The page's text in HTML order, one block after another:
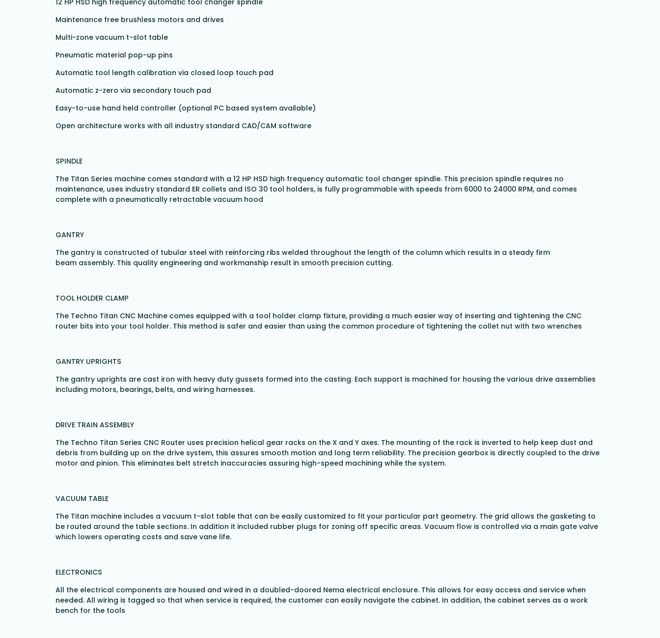
12 HP HSD high frequency automatic tool changer spindle
Maintenance free brushless motors and drives
Multi-zone vacuum t-slot table
Pneumatic material pop-up pins
Automatic tool length calibration via closed loop touch pad
Automatic z-zero via secondary touch pad
Easy-to-use hand held controller (optional PC based system available)
Open architecture works with all industry standard CAD/CAM software
SPINDLE
The Titan Series machine comes standard with a 12 HP HSD high frequency automatic tool changer spindle. This precision spindle requires no
maintenance, uses industry standard ER collets and ISO 30 tool holders, is fully programmable with speeds from 6000 to 24000 RPM, and comes
complete with a pneumatically retractable vacuum hood
GANTRY
The gantry is constructed of tubular steel with reinforcing ribs welded throughout the length of the column which results in a steady firm
beam assembly. This quality engineering and workmanship result in smooth precision cutting.
TOOL HOLDER CLAMP
The Techno Titan CNC Machine comes equipped with a tool holder clamp fixture, providing a much easier way of inserting and tightening the CNC
router bits into your tool holder. This method is safer and easier than using the common procedure of tightening the collet nut with two wrenches
GANTRY UPRIGHTS
The gantry uprights are cast iron with heavy duty gussets formed into the casting. Each support is machined for housing the various drive assemblies
including motors, bearings, belts, and wiring harnesses.
DRIVE TRAIN ASSEMBLY
The Techno Titan Series CNC Router uses precision helical gear racks on the X and Y axes. The mounting of the rack is inverted to help keep dust and
debris from building up on the drive system, this assures smooth motion and long term reliability. The precision gearbox is directly coupled to the drive
motor and pinion. This eliminates belt stretch inaccuracies assuring high-speed machining while the system.
VACUUM TABLE
The Titan machine includes a vacuum t-slot table that can be easily customized to fit your particular part geometry. The grid allows the gasketing to
be routed around the table sections. In addition it included rubber plugs for zoning off specific areas. Vacuum flow is controlled via a main gate valve
which lowers operating costs and save vane life.
ELECTRONICS
All the electrical components are housed and wired in a doubled-doored Nema electrical enclosure. This allows for easy access and service when
needed. All wiring is tagged so that when service is required, the customer can easily navigate the cabinet. In addition, the cabinet serves as a work
bench for the tools